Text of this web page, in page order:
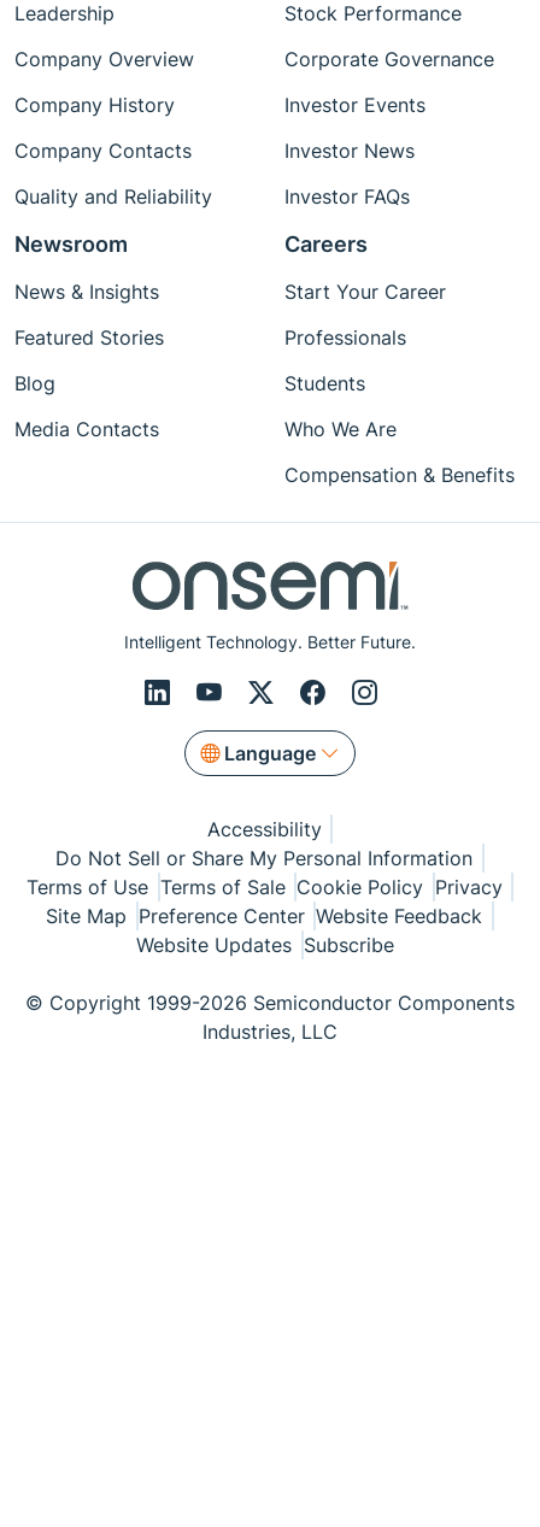
Intelligent Technology. Better Future.
Language
Leadership
Company Overview
Company History
Company Contacts
Quality and Reliability
Stock Performance
Corporate Governance
Investor Events
Investor News
Investor FAQs
Newsroom
News & Insights
Featured Stories
Blog
Media Contacts
Careers
Start Your Career
Professionals
Students
Who We Are
Compensation & Benefits
Accessibility
Do Not Sell or Share My Personal Information
Terms of Use Terms of Sale Cookie Policy Privacy
Site Map Preference Center Website Feedback
Website Updates Subscribe
© Copyright 1999-2026 Semiconductor Components
Industries, LLC